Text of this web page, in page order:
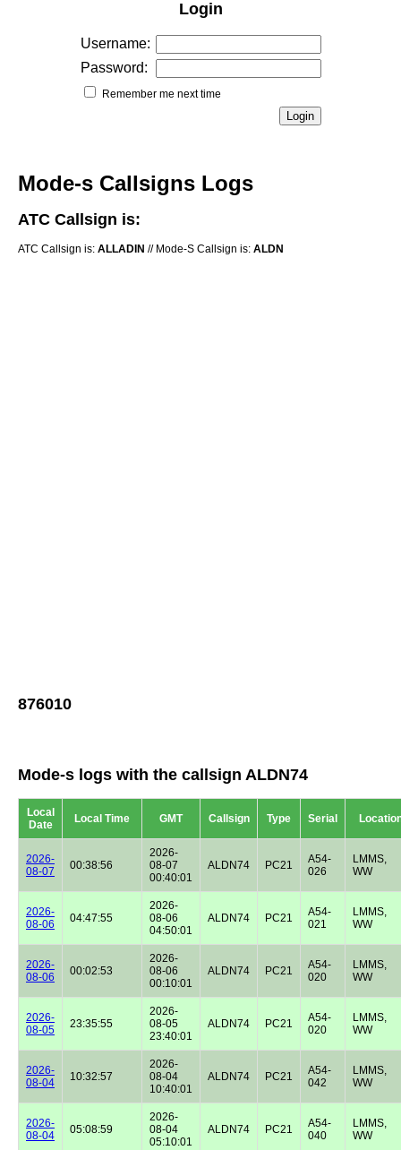
Login
Username:
Password:
Remember me next time
Mode-s Callsigns Logs
ATC Callsign is:
ATC Callsign is: ALLADIN // Mode-S Callsign is: ALDN
876010
Mode-s logs with the callsign ALDN74
Local
Date
Local Time GMT Callsign Type Serial
2026-
08-07
00:38:56
2026-
08-07
00:40:01
ALDN74 PC21
A54-
026
LMMS,
WW
2026-
08-06
04:47:55
2026-
08-06
04:50:01
ALDN74 PC21
A54-
021
LMMS,
WW
2026-
08-06
00:02:53
2026-
08-06
00:10:01
ALDN74 PC21
A54-
020
LMMS,
WW
2026-
08-05
23:35:55
2026-
08-05
23:40:01
ALDN74 PC21
A54-
020
LMMS,
WW
2026-
08-04
10:32:57
2026-
08-04
10:40:01
ALDN74 PC21
A54-
042
LMMS,
WW
2026-
08-04
05:08:59
2026-
08-04
05:10:01
ALDN74 PC21
A54-
040
LMMS,
WW